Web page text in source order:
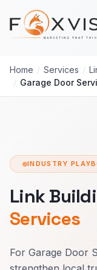
Skip to main content
Home / Services /
/ Garage Door
INDUSTRY
Link
Services
For Garage Door